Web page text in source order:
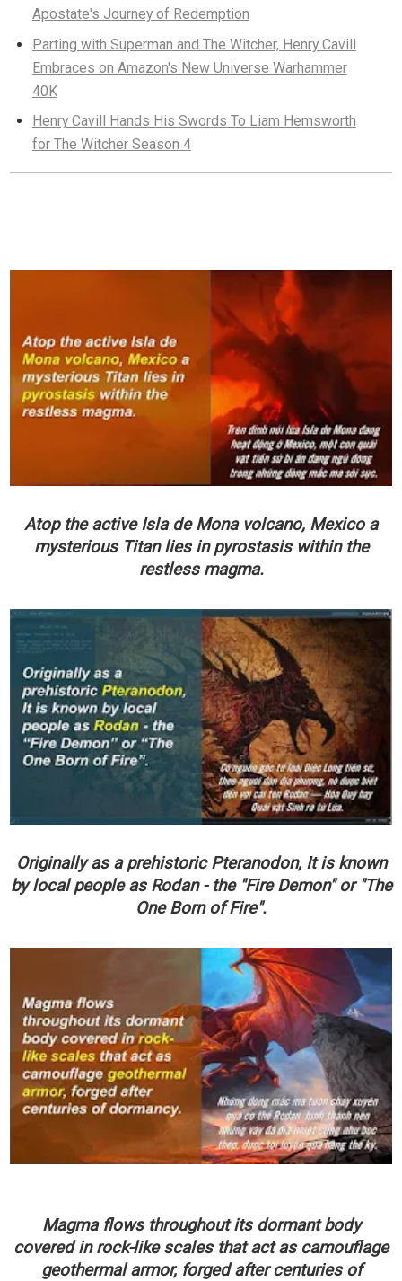
Apostate's Journey of Redemption
Parting with Superman and The Witcher, Henry Cavill
Embraces on Amazon's New Universe Warhammer
40K
Henry Cavill Hands His Swords To Liam Hemsworth
for The Witcher Season 4
Atop the active Isla de Mona volcano, Mexico a
mysterious Titan lies in pyrostasis within the
restless magma.
Originally as a prehistoric Pteranodon, It is known
by local people as Rodan - the "Fire Demon" or "The
One Born of Fire".
Magma flows throughout its dormant body
covered in rock-like scales that act as camouflage
geothermal armor, forged after centuries of